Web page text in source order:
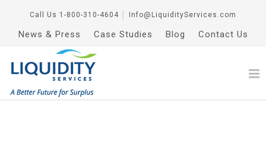
Call Us 1-800-310-4604 Info@LiquidityServices.com
News & Press Case Studies Blog Contact Us